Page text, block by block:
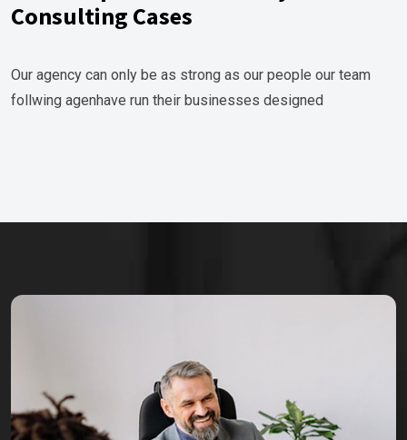
Consulting Cases
Our agency can only be as strong as our people our team
follwing agenhave run their businesses designed